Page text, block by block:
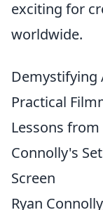
exciting for
worldwide.
Demystifying
Practical
Lessons from
Connolly's
Screen
Ryan